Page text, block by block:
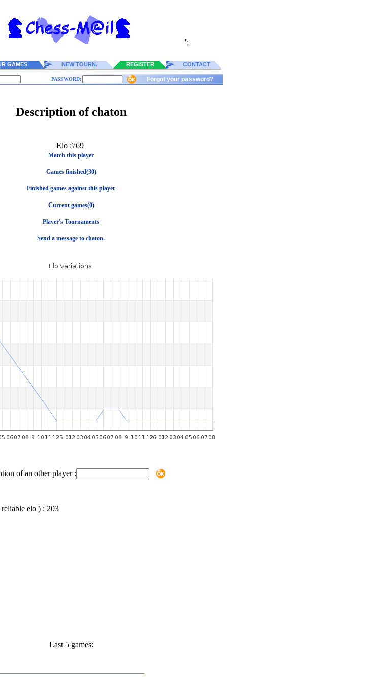
';
GAMES NEW TOURN. REGISTER CONTACT
PASSWORD: Forgot your password?
Description of chaton
Elo :769
Match this player
Games finished(30)
Finished games against this player
Current games(0)
Player's Tournaments
Send a message to chaton.
of an other player :
elo ) : 203
Last 5 games: